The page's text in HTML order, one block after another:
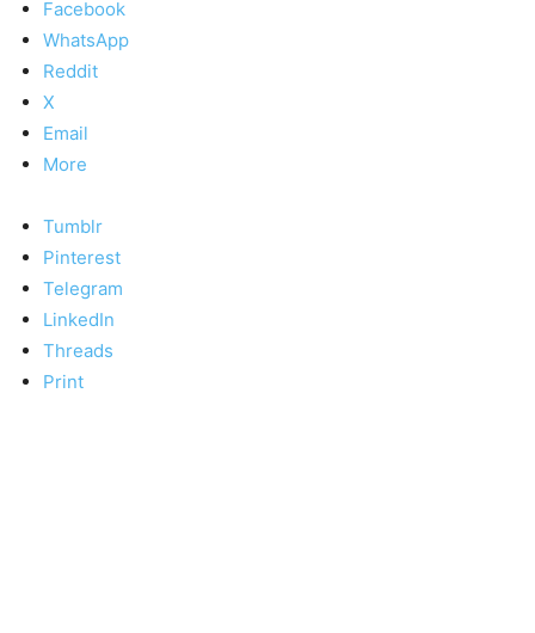
Facebook
WhatsApp
Reddit
X
Email
More
Tumblr
Pinterest
Telegram
LinkedIn
Threads
Print